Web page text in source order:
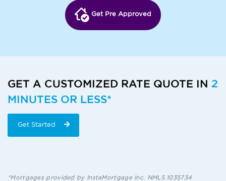
Get Pre Approved
GET A CUSTOMIZED RATE QUOTE IN 2
MINUTES OR LESS*
Get Started
*Mortgages provided by InstaMortgage Inc. NMLS 1035734